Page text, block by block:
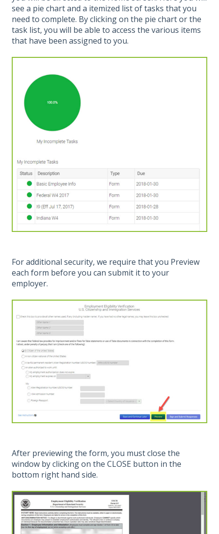
see a pie chart and a itemized list of tasks that you
need to complete. By clicking on the pie chart or the
task list, you will be able to access the various items
that have been assigned to you.
For additional security, we require that you Preview
each form before you can submit it to your
employer.
After previewing the form, you must close the
window by clicking on the CLOSE button in the
bottom right hand side.